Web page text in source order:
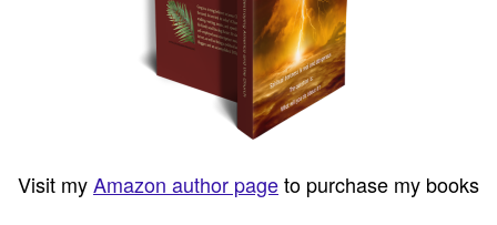
Visit myAmazon author pageto purchase my books